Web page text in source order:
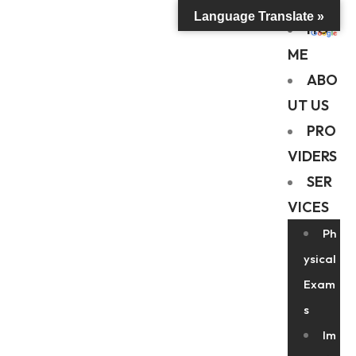
HO
ME
ABO
UT US
PRO
VIDERS
SER
VICES
Ph
ysical
Exam
s
Im
Language Translate »